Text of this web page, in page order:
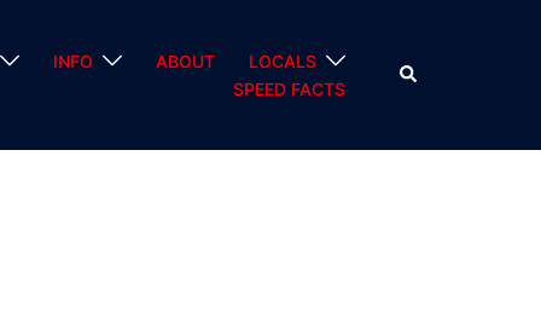
INFO ABOUT
LOCALS
SPEED FACTS
Search